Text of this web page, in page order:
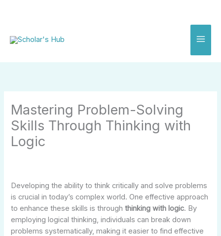
Mastering Problem-Solving
Skills Through Thinking with
Logic
Developing the ability to think critically and solve problems
is crucial in today’s complex world. One effective approach
to enhance these skills is throughthinking with logic. By
employing logical thinking, individuals can break down
problems systematically, making it easier to find effective